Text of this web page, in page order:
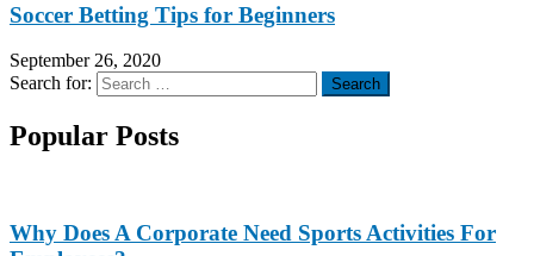
Soccer Betting Tips for Beginners
September 26, 2020
Search for:
Search
Popular Posts
Why Does A Corporate Need Sports Activities For